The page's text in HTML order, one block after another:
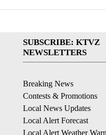
SUBSCRIBE: KTVZ
NEWSLETTERS
Breaking News
Contests & Promotions
Local News Updates
Local Alert Forecast
Local Alert Weather